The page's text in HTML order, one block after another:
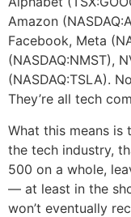
Amazon
Facebook, Meta
(NASDAQ:NMST),
(NASDAQ:TSLA).
They’re all tech
What this means is
the tech industry,
500 on a whole,
— at least in the
won’t eventually